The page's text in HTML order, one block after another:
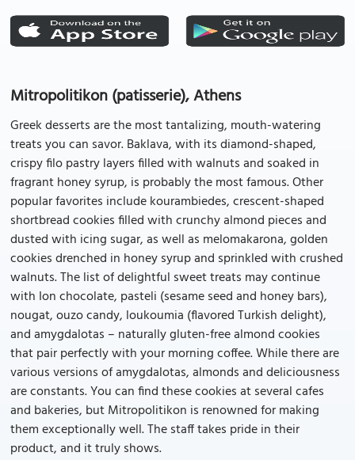
Mitropolitikon (patisserie), Athens
Greek desserts are the most tantalizing, mouth-watering
treats you can savor. Baklava, with its diamond-shaped,
crispy filo pastry layers filled with walnuts and soaked in
fragrant honey syrup, is probably the most famous. Other
popular favorites include kourambiedes, crescent-shaped
shortbread cookies filled with crunchy almond pieces and
dusted with icing sugar, as well as melomakarona, golden
cookies drenched in honey syrup and sprinkled with crushed
walnuts. The list of delightful sweet treats may continue
with Ion chocolate, pasteli (sesame seed and honey bars),
nougat, ouzo candy, loukoumia (flavored Turkish delight),
and amygdalotas – naturally gluten-free almond cookies
that pair perfectly with your morning coffee. While there are
various versions of amygdalotas, almonds and deliciousness
are constants. You can find these cookies at several cafes
and bakeries, but Mitropolitikon is renowned for making
them exceptionally well. The staff takes pride in their
product, and it truly shows.